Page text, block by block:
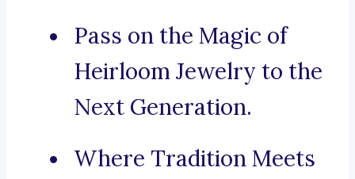
Pass on the Magic of
Heirloom Jewelry to the
Next Generation.
Where Tradition Meets